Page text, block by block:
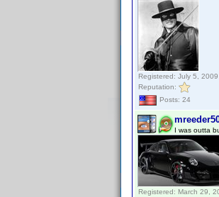
Registered: July 5, 2009
Reputation:
Posts: 24
I was outta
Registered: March 29,